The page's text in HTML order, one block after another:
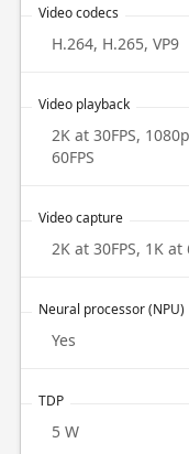
Video codecs
H.264, H.265, VP9
Video playback
2K at 30FPS,
60FPS
Video capture
2K at 30FPS, 1K at
Neural processor (NPU)
Yes
TDP
5 W